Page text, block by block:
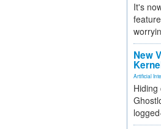
It's
New
Artificial Inte...